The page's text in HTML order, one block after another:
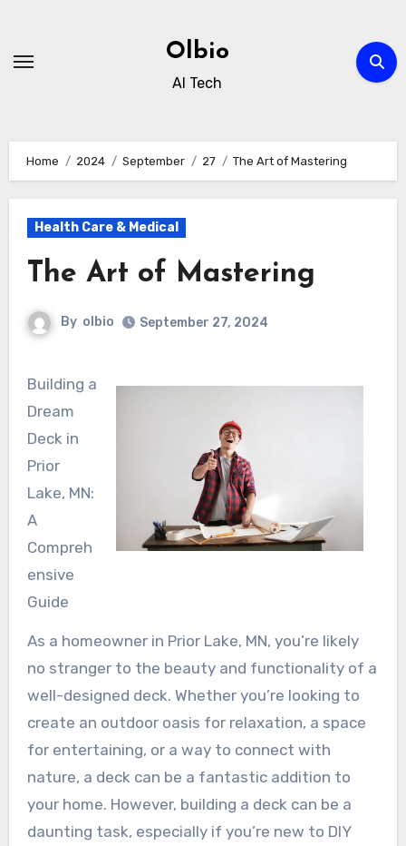
content
Olbio
AI Tech
Home 2024 September 27 The Art of Mastering
Health Care & Medical
The Art of Mastering
By olbio September 27, 2024
Building a
Dream
Deck in
Prior
Lake, MN:
A
Compreh
ensive
Guide
As a homeowner in Prior Lake, MN, you’re likely
no stranger to the beauty and functionality of a
well-designed deck. Whether you’re looking to
create an outdoor oasis for relaxation, a space
for entertaining, or a way to connect with
nature, a deck can be a fantastic addition to
your home. However, building a deck can be a
daunting task, especially if you’re new to DIY